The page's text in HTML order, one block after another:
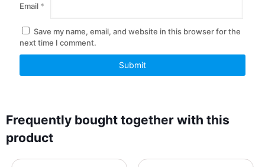
Email *
Save my name, email, and website in this browser for the
next time I comment.
Frequently bought together with this
product